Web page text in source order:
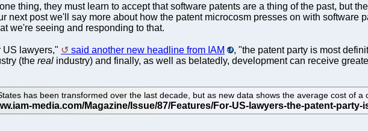
thing, they must learn to accept that software patents are a thing of the past, but
next post we'll say more about how the patent microcosm presses on with software
we're seeing and responding to that.
US lawyers," said another new headline from IAM
, "the patent party is most
(the real industry) and finally, as well as belatedly, development can receive
has been transformed over the last decade, but as new data shows the average cost of